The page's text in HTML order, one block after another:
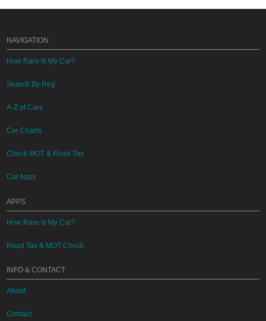
NAVIGATION
How Rare Is My Car?
Search By Reg
A-Z of Cars
Car Charts
Check MOT & Road Tax
Car Apps
APPS
How Rare Is My Car?
Road Tax & MOT Check
INFO & CONTACT
About
Contact